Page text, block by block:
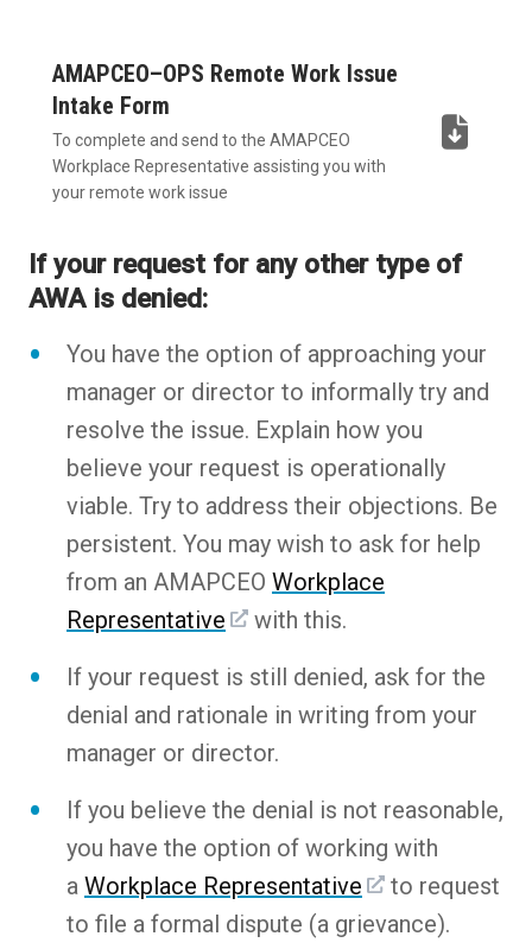
AMAPCEO–OPS Remote Work Issue
Intake Form
To complete and send to the AMAPCEO
Workplace Representative assisting you with
your remote work issue
(DOCX,
opens
new
tab)
If your request for any other type of
AWA is denied:
You have the option of approaching your
manager or director to informally try and
resolve the issue. Explain how you
believe your request is operationally
viable. Try to address their objections. Be
persistent. You may wish to ask for help
from an AMAPCEO Workplace
Representative
with this.
If your request is still denied, ask for the
denial and rationale in writing from your
manager or director.
If you believe the denial is not reasonable,
you have the option of working with
a Workplace Representative
to request
to file a formal dispute (a grievance).